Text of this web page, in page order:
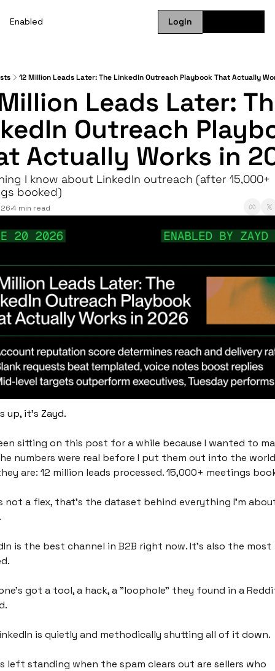
Enabled Login
12 Million Leads Later: The LinkedIn Outreach Playbook That Actually
Leads Later:
Outreach
Actually Works in
I know about LinkedIn outreach (after 15,000+
booked)
•4 min read
up, it's Zayd.
sitting on this post for a while because I wanted to
numbers were real before I put them out into the
are: 12 million leads processed. 15,000+ meetings
not a flex, that’s the dataset behind everything I'm
is the best channel in B2B right now. It's also the most
got a tool, a hack, a "loophole" they found in a
is quietly and methodically shutting all of it down.
left standing when the spam clears out are sellers who